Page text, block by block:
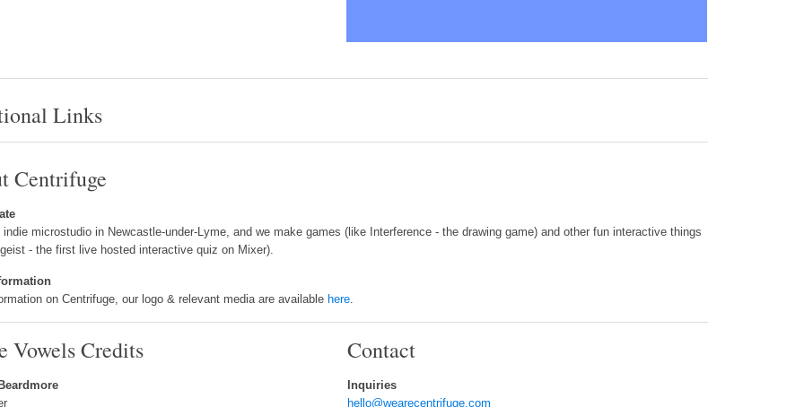
Links
Centrifuge
indie microstudio in Newcastle-under-Lyme, and we make games (like Interference - the drawing game) and other fun interactive things
- the first live hosted interactive quiz on Mixer).
on Centrifuge, our logo & relevant media are available here.
Vowels Credits Contact
Inquiries
hello@wearecentrifuge.com